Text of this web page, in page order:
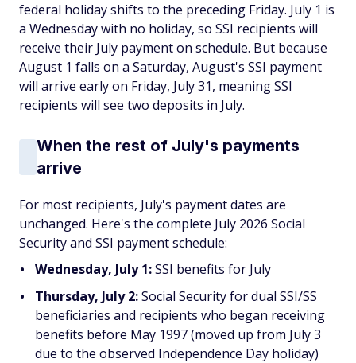
federal holiday shifts to the preceding Friday. July 1 is
a Wednesday with no holiday, so SSI recipients will
receive their July payment on schedule. But because
August 1 falls on a Saturday, August's SSI payment
will arrive early on Friday, July 31, meaning SSI
recipients will see two deposits in July.
When the rest of July's payments
arrive
For most recipients, July's payment dates are
unchanged. Here's the complete July 2026 Social
Security and SSI payment schedule:
Wednesday, July 1:SSI benefits for July
Thursday, July 2:Social Security for dual SSI/SS
beneficiaries and recipients who began receiving
benefits before May 1997 (moved up from July 3
due to the observed Independence Day holiday)